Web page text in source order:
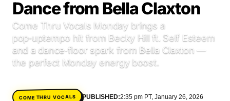
COME THRU VOCALS ENTERTAINMENT FEATURED ARTIST
FEATURED STORY FRESH-FACED MODEL GAME ON
INYIM ART & INNOVATION INYIM CREATURES
INYIM DID YOU KNOW? INYIM EATS INYIM MANCRUSH
INYIM MENTAL MEDICINE INYIM MOMENT OR MISS
INYIM WOMAN CRUSH
Dance from Bella Claxton
Come Thru Vocals Monday brings a
pop‑uptempo hit from Becky Hill ft. Self Esteem
and a dance‑floor spark from Bella Claxton —
the perfect Monday energy boost.
COME THRU VOCALS PUBLISHED:2:35 pm PT, January 26, 2026